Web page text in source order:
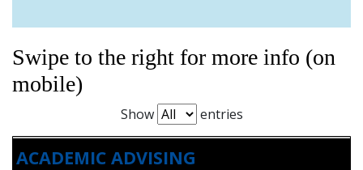
Swipe to the right for more info (on
mobile)
Show entries
ACADEMIC ADVISING